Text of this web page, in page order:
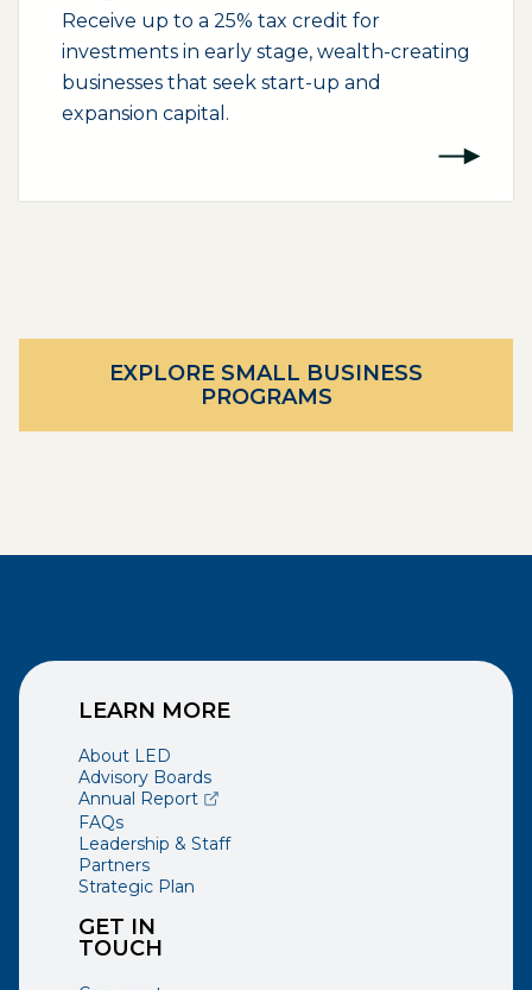
Receive up to a 25% tax credit for
investments in early stage, wealth-creating
businesses that seek start-up and
expansion capital.
EXPLORE SMALL BUSINESS
PROGRAMS
GET IN
TOUCH
LEARN MORE
About LED
Advisory Boards
Annual Report(opens external page in a new window)
FAQs
Leadership & Staff
Partners
Strategic Plan